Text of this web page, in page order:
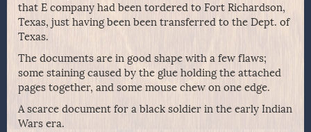
that E company had been tordered to Fort Richardson,
Texas, just having been been transferred to the Dept. of
Texas.
The documents are in good shape with a few flaws;
some staining caused by the glue holding the attached
pages together, and some mouse chew on one edge.
A scarce document for a black soldier in the early Indian
Wars era.